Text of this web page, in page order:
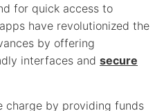
for quick access to
have revolutionized the
by offering
interfaces and secure
charge by providing funds